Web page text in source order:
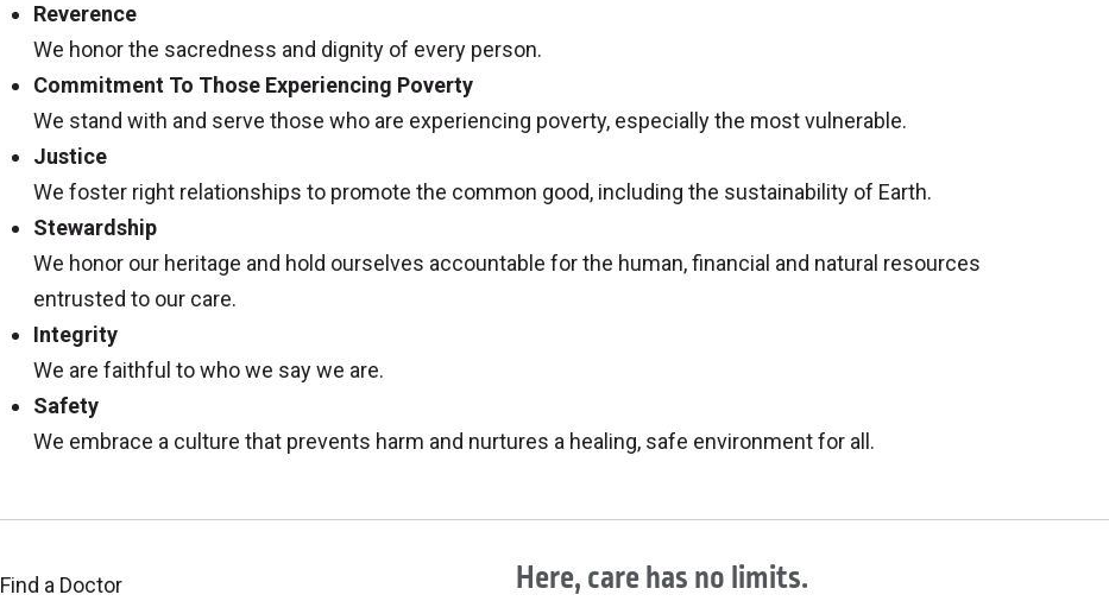
Reverence
We honor the sacredness and dignity of every person.
Commitment To Those Experiencing Poverty
We stand with and serve those who are experiencing poverty, especially the most vulnerable.
Justice
We foster right relationships to promote the common good, including the sustainability of Earth.
Stewardship
We honor our heritage and hold ourselves accountable for the human, financial and natural resources
entrusted to our care.
Integrity
We are faithful to who we say we are.
Safety
We embrace a culture that prevents harm and nurtures a healing, safe environment for all.
Find a Doctor Here, care has no limits.